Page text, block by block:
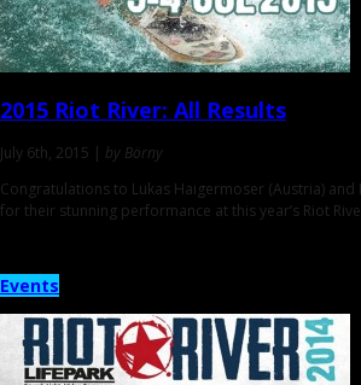
2015 Riot River: All Results
July 6th, 2015 | by Börny
Congratulations to Lukas Haigermoser (Austria) and
for their stunning performance at this year’s Riot
Events